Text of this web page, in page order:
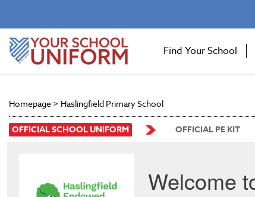
Find Your School
Homepage > Haslingfield Primary School
OFFICIAL SCHOOL UNIFORM OFFICIAL PE KIT
Welcome